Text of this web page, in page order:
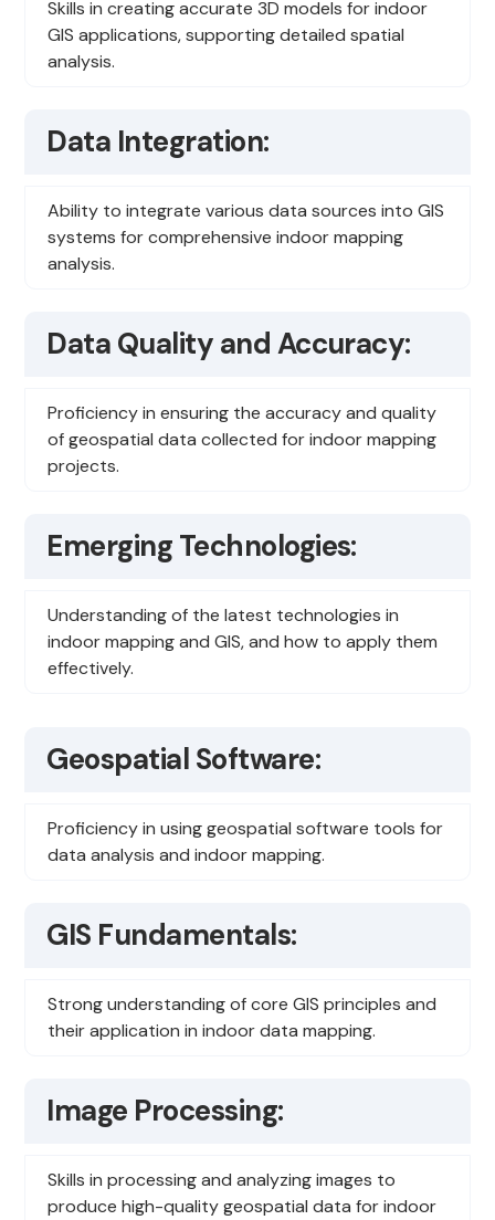
Skills in creating accurate 3D models for indoor
GIS applications, supporting detailed spatial
analysis.
Data Integration:
Ability to integrate various data sources into GIS
systems for comprehensive indoor mapping
analysis.
Data Quality and Accuracy:
Proficiency in ensuring the accuracy and quality
of geospatial data collected for indoor mapping
projects.
Emerging Technologies:
Understanding of the latest technologies in
indoor mapping and GIS, and how to apply them
effectively.
Geospatial Software:
Proficiency in using geospatial software tools for
data analysis and indoor mapping.
GIS Fundamentals:
Strong understanding of core GIS principles and
their application in indoor data mapping.
Image Processing:
Skills in processing and analyzing images to
produce high-quality geospatial data for indoor